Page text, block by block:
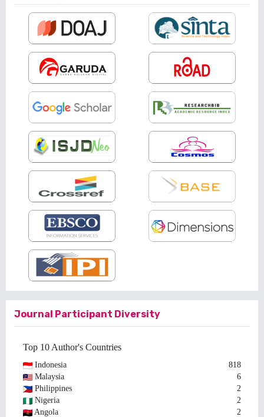
Journal Participant Diversity
Top 10 Author's Countries
Indonesia
818
Malaysia
6
Philippines
2
Nigeria
2
Angola
2